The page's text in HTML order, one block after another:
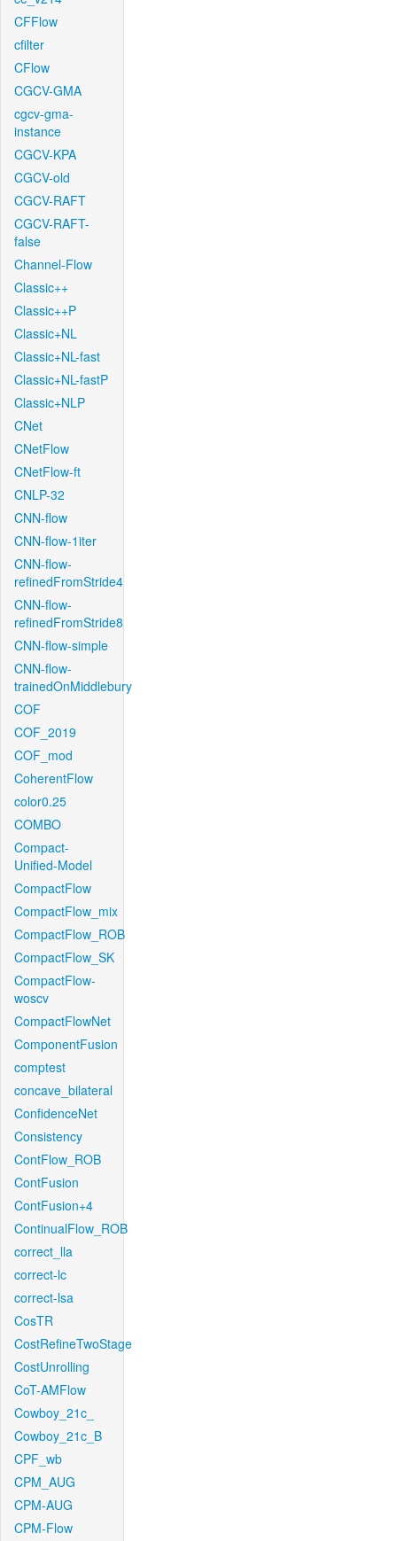
CFFlow
cfilter
CFlow
CGCV-GMA
cgcv-gma-
instance
CGCV-KPA
CGCV-old
CGCV-RAFT
CGCV-RAFT-
false
Channel-Flow
Classic++
Classic++P
Classic+NL
Classic+NL-fast
Classic+NL-fastP
Classic+NLP
CNet
CNetFlow
CNetFlow-ft
CNLP-32
CNN-flow
CNN-flow-1iter
CNN-flow-
refinedFromStride4
CNN-flow-
refinedFromStride8
CNN-flow-simple
CNN-flow-
trainedOnMiddlebury
COF
COF_2019
COF_mod
CoherentFlow
color0.25
COMBO
Compact-
Unified-Model
CompactFlow
CompactFlow_mix
CompactFlow_ROB
CompactFlow_SK
CompactFlow-
woscv
CompactFlowNet
ComponentFusion
comptest
concave_bilateral
ConfidenceNet
Consistency
ContFlow_ROB
ContFusion
ContFusion+4
ContinualFlow_ROB
correct_lla
correct-lc
correct-lsa
CosTR
CostRefineTwoStage
CostUnrolling
CoT-AMFlow
Cowboy_21c_
Cowboy_21c_B
CPF_wb
CPM_AUG
CPM-AUG
CPM-Flow